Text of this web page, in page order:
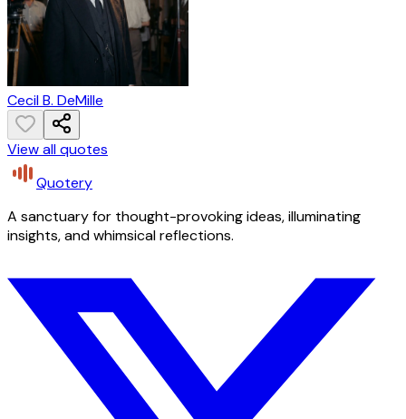
Cecil B. DeMille
View all quotes
Quotery
A sanctuary for thought-provoking ideas, illuminating
insights, and whimsical reflections.